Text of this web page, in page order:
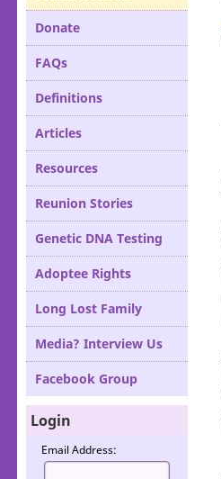
Donate
FAQs
Definitions
Articles
Resources
Reunion Stories
Genetic DNA Testing
Adoptee Rights
Long Lost Family
Media? Interview Us
Facebook Group
Login
Email Address: